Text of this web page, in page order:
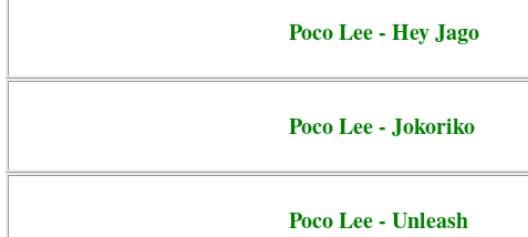
Poco Lee - Hey Jago
Poco Lee - Jokoriko
Poco Lee - Unleash